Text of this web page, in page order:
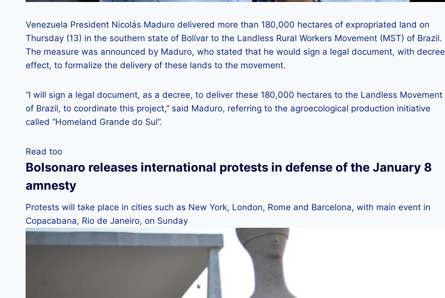
Venezuela President Nicolás Maduro delivered more than 180,000 hectares of expropriated land on
Thursday (13) in the southern state of Bolívar to the Landless Rural Workers Movement (MST) of Brazil.
The measure was announced by Maduro, who stated that he would sign a legal document, with decree
effect, to formalize the delivery of these lands to the movement.
“I will sign a legal document, as a decree, to deliver these 180,000 hectares to the Landless Movement
of Brazil, to coordinate this project,” said Maduro, referring to the agroecological production initiative
called “Homeland Grande do Sul”.
Read too
Bolsonaro releases international protests in defense of the January 8
amnesty
Protests will take place in cities such as New York, London, Rome and Barcelona, ​​with main event in
Copacabana, Rio de Janeiro, on Sunday